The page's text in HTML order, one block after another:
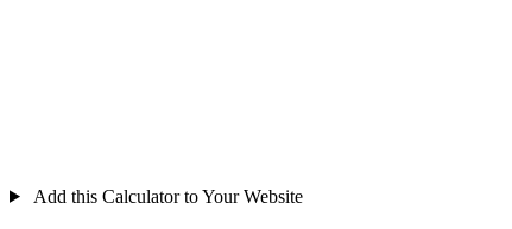
Add this Calculator to Your Website